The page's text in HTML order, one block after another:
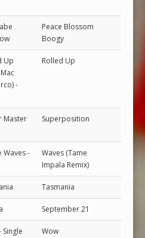
Peace Blossom
Boogy
Up
-
Rolled Up
Master Superposition
Waves -
Waves (Tame
Impala Remix)
Tasmania
September 21
Single Wow